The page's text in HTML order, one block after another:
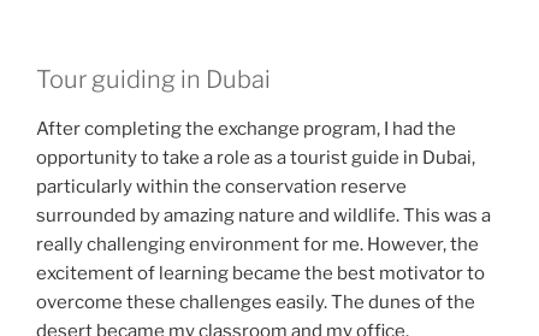
Tour guiding in Dubai
After completing the exchange program, I had the
opportunity to take a role as a tourist guide in Dubai,
particularly within the conservation reserve
surrounded by amazing nature and wildlife. This was a
really challenging environment for me. However, the
excitement of learning became the best motivator to
overcome these challenges easily. The dunes of the
desert became my classroom and my office.